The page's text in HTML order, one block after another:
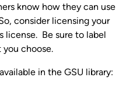
know how they can use
consider licensing your
license. Be sure to label
choose.
in the GSU library: